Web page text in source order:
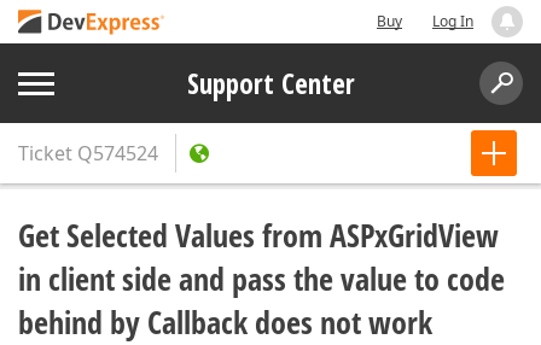
Buy Log In
Support Center
Ticket Q574524
Get Selected Values from ASPxGridView
in client side and pass the value to code
behind by Callback does not work